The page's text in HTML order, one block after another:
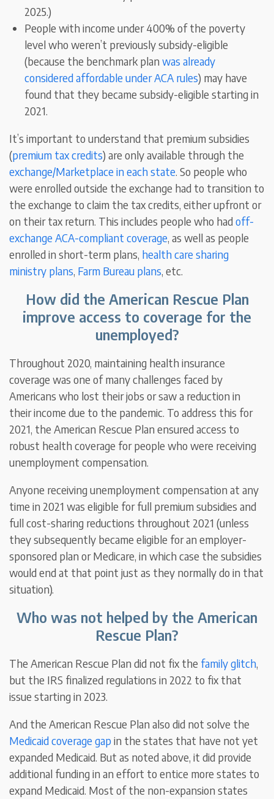
2025.)
People with income under 400% of the poverty
level who weren’t previously subsidy-eligible
(because the benchmark planwas already
considered affordable under ACA rules) may have
found that they became subsidy-eligible starting in
2021.
It’s important to understand that premium subsidies
(premium tax credits) are only available through the
exchange/Marketplace in each state. So people who
were enrolled outside the exchange had to transition to
the exchange to claim the tax credits, either upfront or
on their tax return. This includes people who hadoff-
exchange ACA-compliant coverage, as well as people
enrolled in short-term plans, health care sharing
ministry plans, Farm Bureau plans, etc.
How did the American Rescue Plan
improve access to coverage for the
unemployed?
Throughout 2020, maintaining health insurance
coverage was one of many challenges faced by
Americans who lost their jobs or saw a reduction in
their income due to the pandemic. To address this for
2021, the American Rescue Plan ensured access to
robust health coverage for people who were receiving
unemployment compensation.
Anyone receiving unemployment compensation at any
time in 2021 was eligible for full premium subsidies and
full cost-sharing reductions throughout 2021 (unless
they subsequently became eligible for an employer-
sponsored plan or Medicare, in which case the subsidies
would end at that point just as they normally do in that
situation).
Who was not helped by the American
Rescue Plan?
The American Rescue Plan did not fix the family glitch,
but the IRS finalized regulations in 2022 to fix that
issue starting in 2023.
And the American Rescue Plan also did not solve the
Medicaid coverage gapin the states that have not yet
expanded Medicaid. But as noted above, it did provide
additional funding in an effort to entice more states to
expand Medicaid. Most of the non-expansion states